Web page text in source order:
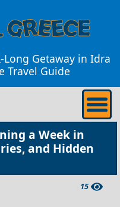
Long Getaway in Idra
Travel Guide
a Week in
and Hidden
15